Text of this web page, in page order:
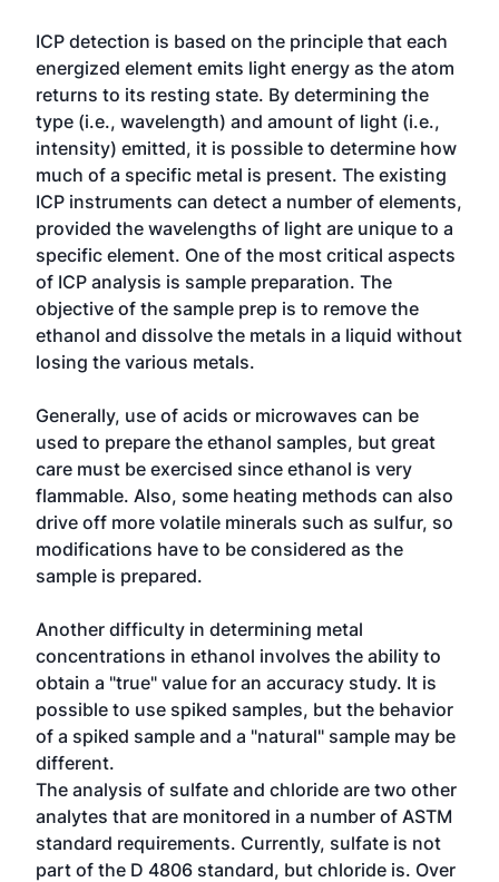
ICP detection is based on the principle that each
energized element emits light energy as the atom
returns to its resting state. By determining the
type (i.e., wavelength) and amount of light (i.e.,
intensity) emitted, it is possible to determine how
much of a specific metal is present. The existing
ICP instruments can detect a number of elements,
provided the wavelengths of light are unique to a
specific element. One of the most critical aspects
of ICP analysis is sample preparation. The
objective of the sample prep is to remove the
ethanol and dissolve the metals in a liquid without
losing the various metals.
Generally, use of acids or microwaves can be
used to prepare the ethanol samples, but great
care must be exercised since ethanol is very
flammable. Also, some heating methods can also
drive off more volatile minerals such as sulfur, so
modifications have to be considered as the
sample is prepared.
Another difficulty in determining metal
concentrations in ethanol involves the ability to
obtain a "true" value for an accuracy study. It is
possible to use spiked samples, but the behavior
of a spiked sample and a "natural" sample may be
different.
The analysis of sulfate and chloride are two other
analytes that are monitored in a number of ASTM
standard requirements. Currently, sulfate is not
part of the D 4806 standard, but chloride is. Over